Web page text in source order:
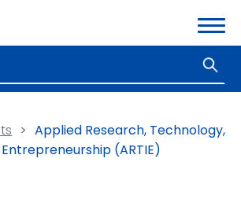
> Applied Research, Technology,
(ARTIE)